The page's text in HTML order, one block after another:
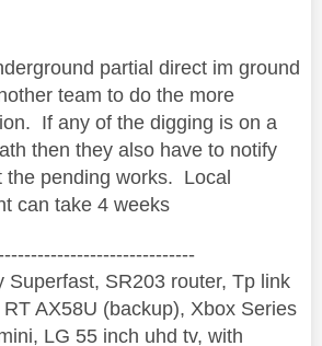
partial direct im ground
team to do the more
If any of the digging is on a
then they also have to notify
the pending works. Local
can take 4 weeks
Superfast, SR203 router, Tp link
AX58U (backup), Xbox Series
LG 55 inch uhd tv, with